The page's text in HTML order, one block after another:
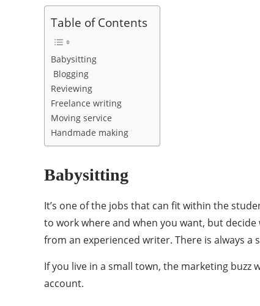
Table of Contents
Babysitting
Blogging
Reviewing
Freelance writing
Moving service
Handmade making
Babysitting
It’s one of the jobs that can fit within the
to work where and when you want, but
from an experienced writer. There is always a
If you live in a small town, the marketing
account.